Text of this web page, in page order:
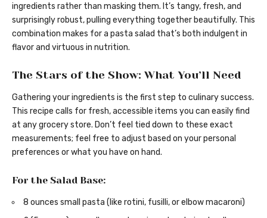
ingredients rather than masking them. It’s tangy, fresh, and
surprisingly robust, pulling everything together beautifully. This
combination makes for a pasta salad that’s both indulgent in
flavor and virtuous in nutrition.
The Stars of the Show: What You’ll Need
Gathering your ingredients is the first step to culinary success.
This recipe calls for fresh, accessible items you can easily find
at any grocery store. Don’t feel tied down to these exact
measurements; feel free to adjust based on your personal
preferences or what you have on hand.
For the Salad Base:
8 ounces small pasta (like rotini, fusilli, or elbow macaroni)